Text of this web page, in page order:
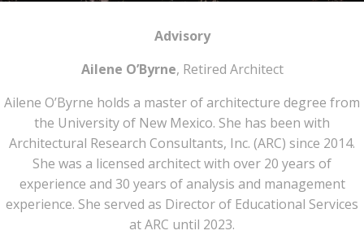
Advisory
Ailene O’Byrne, Retired Architect
Ailene O’Byrne holds a master of architecture degree from
the University of New Mexico. She has been with
Architectural Research Consultants, Inc. (ARC) since 2014.
She was a licensed architect with over 20 years of
experience and 30 years of analysis and management
experience. She served as Director of Educational Services
at ARC until 2023.